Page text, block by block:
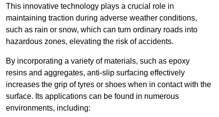
This innovative technology plays a crucial role in
maintaining traction during adverse weather conditions,
such as rain or snow, which can turn ordinary roads into
hazardous zones, elevating the risk of accidents.
By incorporating a variety of materials, such as epoxy
resins and aggregates, anti-slip surfacing effectively
increases the grip of tyres or shoes when in contact with the
surface. Its applications can be found in numerous
environments, including: